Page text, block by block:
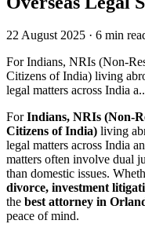
22 August 2025 · 6 min
For Indians, NRIs (Non-
Citizens of India) living
legal matters across India
ForIndians, NRIs (Non-
Citizens of India) living
legal matters across India
matters often involve dual
than domestic issues.
divorce, investment
the best attorney in
peace of mind.